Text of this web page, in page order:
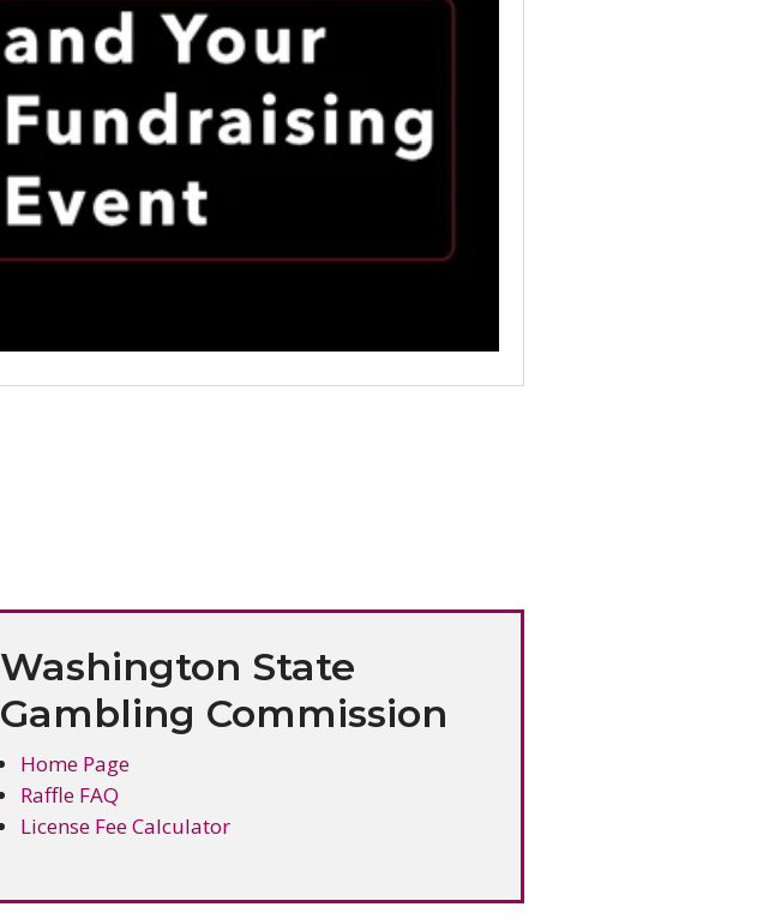
Washington State
Gambling Commission
Home Page
Raffle FAQ
License Fee Calculator